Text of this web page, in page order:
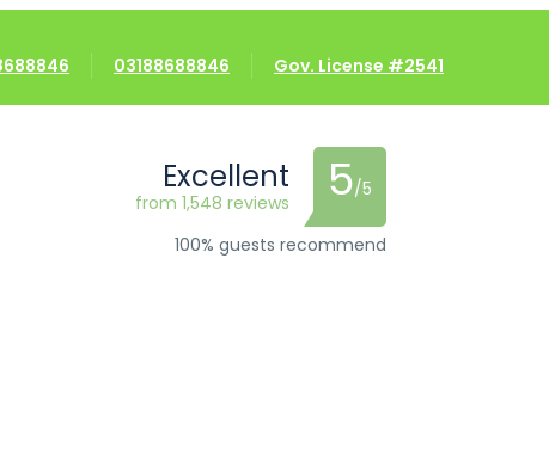
03188688846 Gov. License #2541
Excellent
from 1,548 reviews 5/5
100% guests recommend